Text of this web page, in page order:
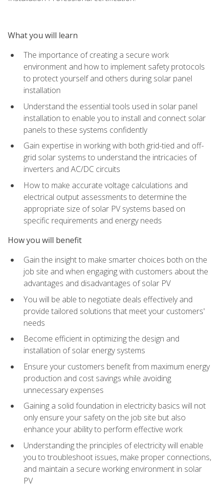
What you will learn
The importance of creating a secure work
environment and how to implement safety protocols
to protect yourself and others during solar panel
installation
Understand the essential tools used in solar panel
installation to enable you to install and connect solar
panels to these systems confidently
Gain expertise in working with both grid-tied and off-
grid solar systems to understand the intricacies of
inverters and AC/DC circuits
How to make accurate voltage calculations and
electrical output assessments to determine the
appropriate size of solar PV systems based on
specific requirements and energy needs
How you will benefit
Gain the insight to make smarter choices both on the
job site and when engaging with customers about the
advantages and disadvantages of solar PV
You will be able to negotiate deals effectively and
provide tailored solutions that meet your customers'
needs
Become efficient in optimizing the design and
installation of solar energy systems
Ensure your customers benefit from maximum energy
production and cost savings while avoiding
unnecessary expenses
Gaining a solid foundation in electricity basics will not
only ensure your safety on the job site but also
enhance your ability to perform effective work
Understanding the principles of electricity will enable
you to troubleshoot issues, make proper connections,
and maintain a secure working environment in solar
PV